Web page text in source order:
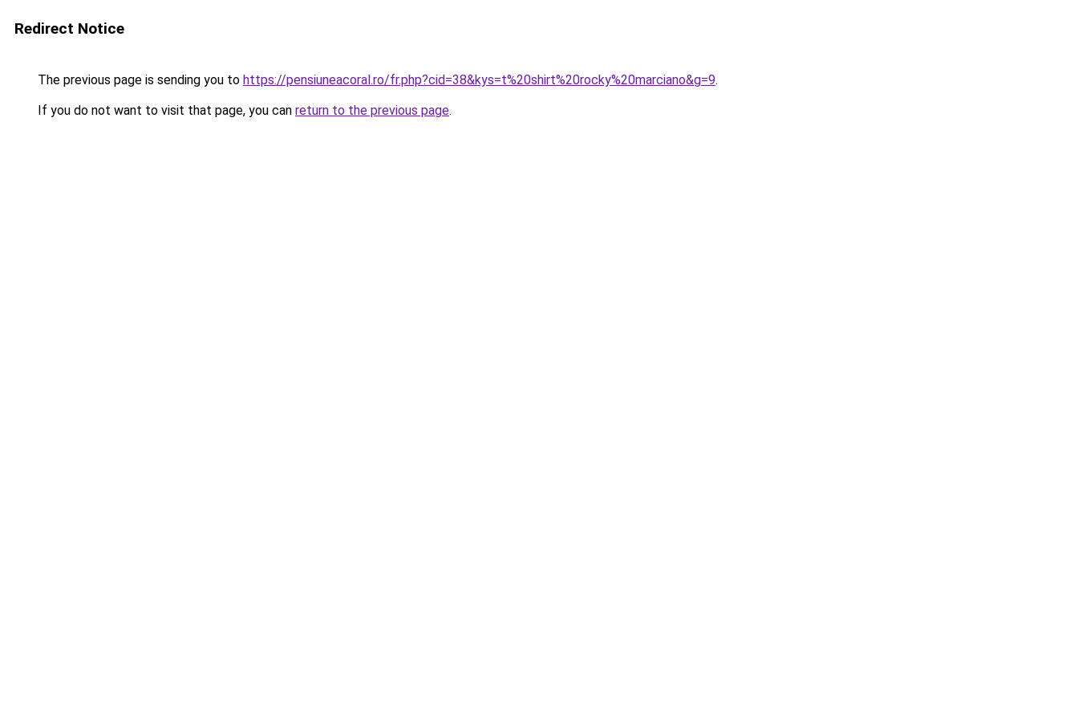
Redirect Notice
The previous page is sending you to https://pensiuneacoral.ro/fr.php?cid=38&kys=t%20shirt%20rocky%20marciano&g=9.
If you do not want to visit that page, you can return to the previous page.